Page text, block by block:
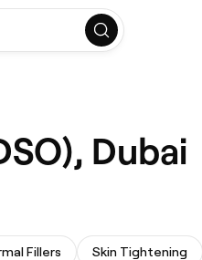
Dubai
Fillers Skin Tightening